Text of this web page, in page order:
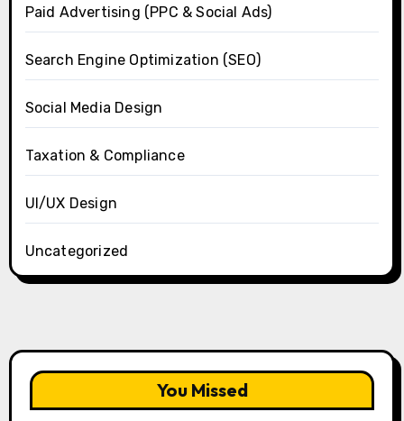
Paid Advertising (PPC & Social Ads)
Search Engine Optimization (SEO)
Social Media Design
Taxation & Compliance
UI/UX Design
Uncategorized
You Missed